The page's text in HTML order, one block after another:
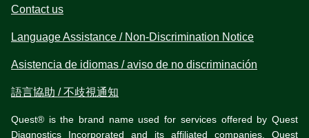
Contact us
Language Assistance / Non-Discrimination Notice
Asistencia de idiomas / aviso de no discriminación
語言協助 / 不歧視通知
Quest® is the brand name used for services offered by Quest
Diagnostics Incorporated and its affiliated companies. Quest